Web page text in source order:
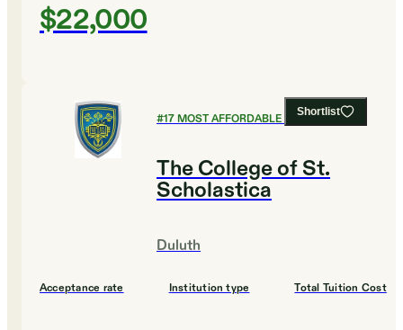
$22,000
Shortlist
#17MOST AFFORDABLE COLLEGES
The College of St.
Scholastica
Duluth
Acceptance rate Institution type Total Tuition Cost